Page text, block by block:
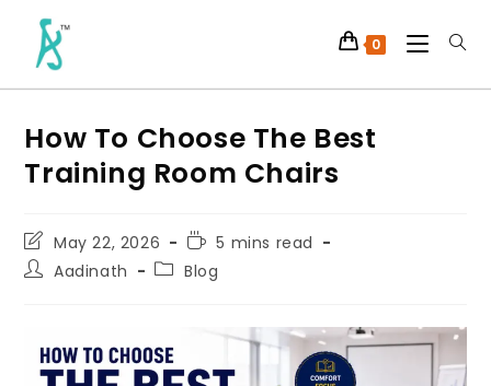
0
How To Choose The Best
Training Room Chairs
May 22, 2026
5 mins read
Aadinath
Blog